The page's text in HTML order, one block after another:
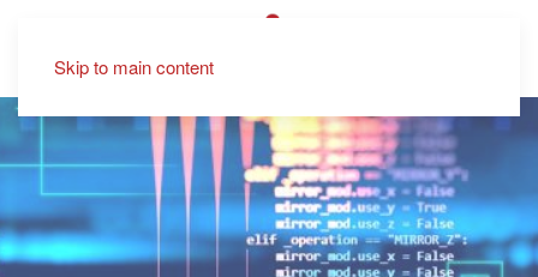
Skip to main content